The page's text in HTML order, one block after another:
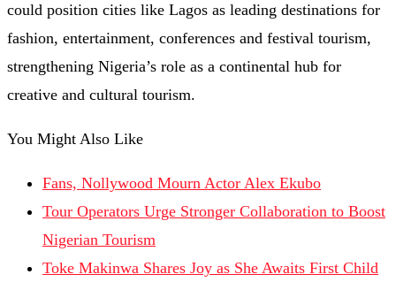
could position cities like Lagos as leading destinations for
fashion, entertainment, conferences and festival tourism,
strengthening Nigeria’s role as a continental hub for
creative and cultural tourism.
You Might Also Like
Fans, Nollywood Mourn Actor Alex Ekubo
Tour Operators Urge Stronger Collaboration to Boost
Nigerian Tourism
Toke Makinwa Shares Joy as She Awaits First Child